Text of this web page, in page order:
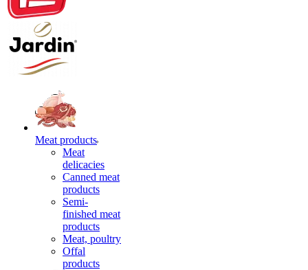
Meat products
Meat
delicacies
Canned meat
products
Semi-
finished meat
products
Meat, poultry
Offal
products